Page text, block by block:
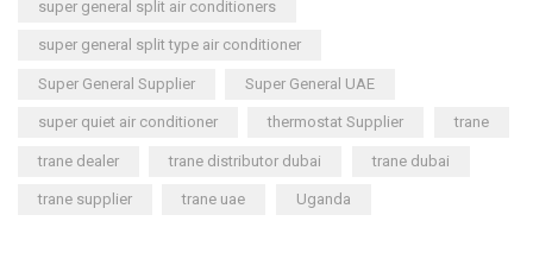
super general split air conditioners
super general split type air conditioner
Super General Supplier Super General UAE
super quiet air conditioner thermostat Supplier trane
trane dealer trane distributor dubai trane dubai
trane supplier trane uae Uganda